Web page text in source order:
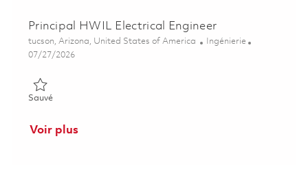
Principal HWIL Electrical Engineer
Emplacement
tucson, Arizona, United States of America Catégorie
Ingénierie
Posted Date
07/27/2026
SauvéSauvé Principal HWIL Electrical Engineer 01861242
Voir plus